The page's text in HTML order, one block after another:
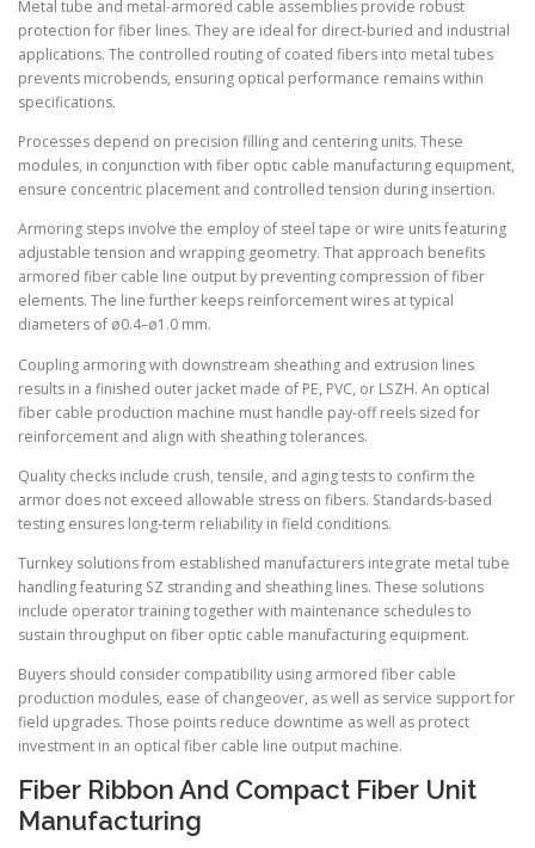
Metal tube and metal-armored cable assemblies provide robust
protection for fiber lines. They are ideal for direct-buried and industrial
applications. The controlled routing of coated fibers into metal tubes
prevents microbends, ensuring optical performance remains within
specifications.
Processes depend on precision filling and centering units. These
modules, in conjunction with fiber optic cable manufacturing equipment,
ensure concentric placement and controlled tension during insertion.
Armoring steps involve the employ of steel tape or wire units featuring
adjustable tension and wrapping geometry. That approach benefits
armored fiber cable line output by preventing compression of fiber
elements. The line further keeps reinforcement wires at typical
diameters of ø0.4–ø1.0 mm.
Coupling armoring with downstream sheathing and extrusion lines
results in a finished outer jacket made of PE, PVC, or LSZH. An optical
fiber cable production machine must handle pay-off reels sized for
reinforcement and align with sheathing tolerances.
Quality checks include crush, tensile, and aging tests to confirm the
armor does not exceed allowable stress on fibers. Standards-based
testing ensures long-term reliability in field conditions.
Turnkey solutions from established manufacturers integrate metal tube
handling featuring SZ stranding and sheathing lines. These solutions
include operator training together with maintenance schedules to
sustain throughput on fiber optic cable manufacturing equipment.
Buyers should consider compatibility using armored fiber cable
production modules, ease of changeover, as well as service support for
field upgrades. Those points reduce downtime as well as protect
investment in an optical fiber cable line output machine.
Fiber Ribbon And Compact Fiber Unit
Manufacturing